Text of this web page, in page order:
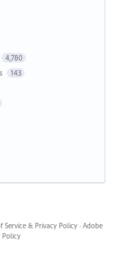
4,780
143
Service & Privacy Policy · Adobe
Policy